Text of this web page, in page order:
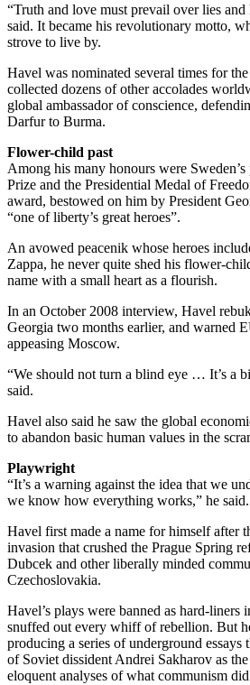
“Truth and love must prevail over lies
said. It became his revolutionary motto,
strove to live by.
Havel was nominated several times for
collected dozens of other accolades
global ambassador of conscience,
Darfur to Burma.
Flower-child past
Among his many honours were
Prize and the Presidential Medal of
award, bestowed on him by President
“one of liberty’s great heroes”.
An avowed peacenik whose heroes
Zappa, he never quite shed his flower-
name with a small heart as a flourish.
In an October 2008 interview, Havel
Georgia two months earlier, and warned
appeasing Moscow.
“We should not turn a blind eye … It’s a
said.
Havel also said he saw the global
to abandon basic human values in the
Playwright
“It’s a warning against the idea that we
we know how everything works,” he said.
Havel first made a name for himself after
invasion that crushed the Prague Spring
Dubcek and other liberally minded
Czechoslovakia.
Havel’s plays were banned as hard-liners
snuffed out every whiff of rebellion. But
producing a series of underground
of Soviet dissident Andrei Sakharov as
eloquent analyses of what communism